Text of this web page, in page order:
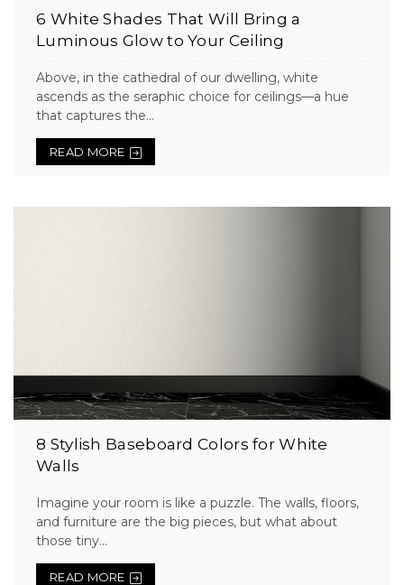
6 White Shades That Will Bring a
Luminous Glow to Your Ceiling
Above, in the cathedral of our dwelling, white
ascends as the seraphic choice for ceilings—a hue
that captures the...
READ MORE
8 Stylish Baseboard Colors for White
Walls
Imagine your room is like a puzzle. The walls, floors,
and furniture are the big pieces, but what about
those tiny...
READ MORE